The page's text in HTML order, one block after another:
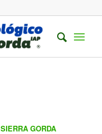
SIERRA GORDA